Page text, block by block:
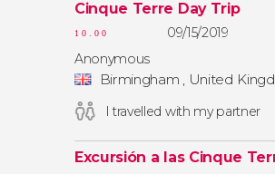
Cinque Terre Day Trip
10.00
09/15/2019
Anonymous
Birmingham , United
I travelled with my partner
Excursión a las Cinque